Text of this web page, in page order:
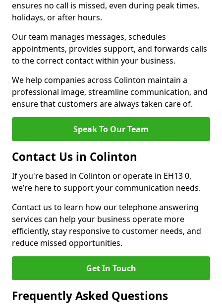
ensures no call is missed, even during peak times,
holidays, or after hours.
Our team manages messages, schedules
appointments, provides support, and forwards calls
to the correct contact within your business.
We help companies across Colinton maintain a
professional image, streamline communication, and
ensure that customers are always taken care of.
Speak To Our Team
Contact Us in Colinton
If you're based in Colinton or operate in EH13 0,
we’re here to support your communication needs.
Contact us to learn how our telephone answering
services can help your business operate more
efficiently, stay responsive to customer needs, and
reduce missed opportunities.
Get In Touch
Frequently Asked Questions